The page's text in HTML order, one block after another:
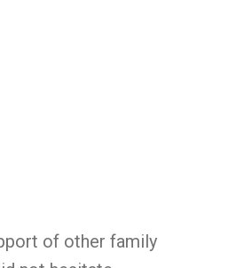
of other family